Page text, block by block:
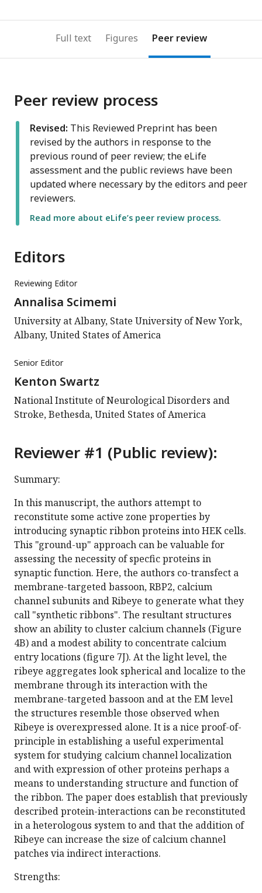
Full text Figures Peer review
Peer review process
Revised: This Reviewed Preprint has been
revised by the authors in response to the
previous round of peer review; the eLife
assessment and the public reviews have been
updated where necessary by the editors and peer
reviewers.
Read more about eLife’s peer review process.
Editors
Reviewing Editor
Annalisa Scimemi
University at Albany, State University of New York,
Albany, United States of America
Senior Editor
Kenton Swartz
National Institute of Neurological Disorders and
Stroke, Bethesda, United States of America
Reviewer #1 (Public review):
Summary:
In this manuscript, the authors attempt to
reconstitute some active zone properties by
introducing synaptic ribbon proteins into HEK cells.
This "ground-up" approach can be valuable for
assessing the necessity of specfic proteins in
synaptic function. Here, the authors co-transfect a
membrane-targeted bassoon, RBP2, calcium
channel subunits and Ribeye to generate what they
call "synthetic ribbons". The resultant structures
show an ability to cluster calcium channels (Figure
4B) and a modest ability to concentrate calcium
entry locations (figure 7J). At the light level, the
ribeye aggregates look spherical and localize to the
membrane through its interaction with the
membrane-targeted bassoon and at the EM level
the structures resemble those observed when
Ribeye is overexpressed alone. It is a nice proof-of-
principle in establishing a useful experimental
system for studying calcium channel localization
and with expression of other proteins perhaps a
means to understanding structure and function of
the ribbon. The paper does establish that previously
described protein-interactions can be reconstituted
in a heterologous system to and that the addition of
Ribeye can increase the size of calcium channel
patches via indirect interactions.
Strengths: